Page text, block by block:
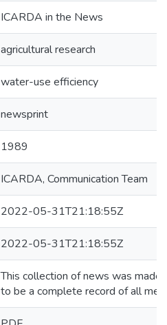
ICARDA in the News
agricultural research
water-use efficiency
newsprint
1989
ICARDA, Communication Team
2022-05-31T21:18:55Z
2022-05-31T21:18:55Z
This collection of news was
to be a complete record of all